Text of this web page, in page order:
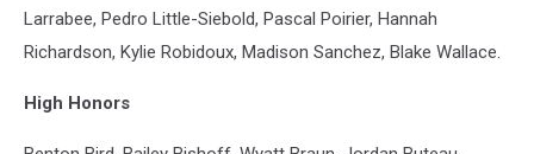
Larrabee, Pedro Little-Siebold, Pascal Poirier, Hannah
Richardson, Kylie Robidoux, Madison Sanchez, Blake Wallace.
High Honors